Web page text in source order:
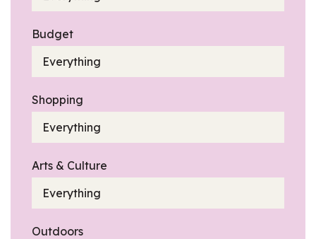
Budget
Everything
Shopping
Everything
Arts & Culture
Everything
Outdoors